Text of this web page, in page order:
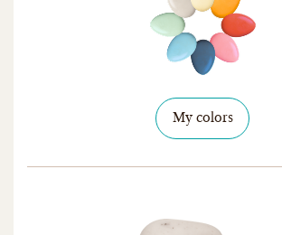
My colors